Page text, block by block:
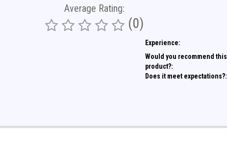
Average Rating:
(0)
Experience:
Would you recommend this
product?:
Does it meet expectations?: